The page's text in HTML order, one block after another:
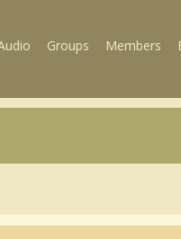
Groups Members